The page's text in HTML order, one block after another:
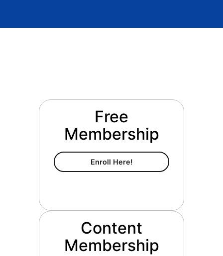
Free
Membership
Enroll Here!Free Membership
Content
Membership